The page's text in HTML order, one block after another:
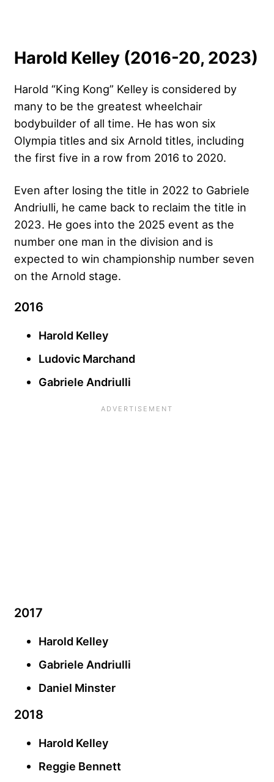
Harold Kelley (2016-20, 2023)
Harold “King Kong” Kelley is considered by
many to be the greatest wheelchair
bodybuilder of all time. He has won six
Olympia titles and six Arnold titles, including
the first five in a row from 2016 to 2020.
Even after losing the title in 2022 to Gabriele
Andriulli, he came back to reclaim the title in
2023. He goes into the 2025 event as the
number one man in the division and is
expected to win championship number seven
on the Arnold stage.
2016
Harold Kelley
Ludovic Marchand
Gabriele Andriulli
2017
Harold Kelley
Gabriele Andriulli
Daniel Minster
2018
Harold Kelley
Reggie Bennett